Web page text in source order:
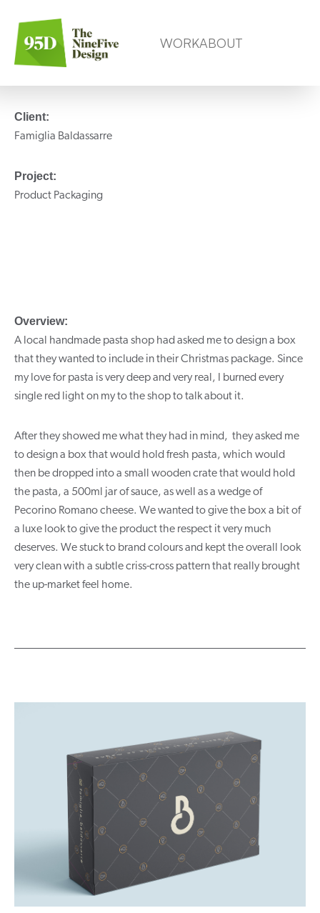
WORKABOUT
Client:
Famiglia Baldassarre
Project:
Product Packaging
Overview:
A local handmade pasta shop had asked me to design a box
that they wanted to include in their Christmas package. Since
my love for pasta is very deep and very real, I burned every
single red light on my to the shop to talk about it.
After they showed me what they had in mind, they asked me
to design a box that would hold fresh pasta, which would
then be dropped into a small wooden crate that would hold
the pasta, a 500ml jar of sauce, as well as a wedge of
Pecorino Romano cheese. We wanted to give the box a bit of
a luxe look to give the product the respect it very much
deserves. We stuck to brand colours and kept the overall look
very clean with a subtle criss-cross pattern that really brought
the up-market feel home.